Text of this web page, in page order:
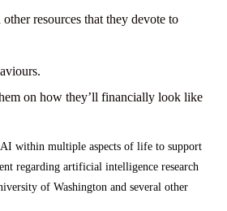
resources that they devote to
on how they’ll financially look like
within multiple aspects of life to support
regarding artificial intelligence research
of Washington and several other